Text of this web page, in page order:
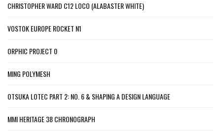
CHRISTOPHER WARD C12 LOCO (ALABASTER WHITE)
VOSTOK EUROPE ROCKET N1
ORPHIC PROJECT 0
MING POLYMESH
OTSUKA LOTEC PART 2: NO. 6 & SHAPING A DESIGN LANGUAGE
MMI HERITAGE 38 CHRONOGRAPH